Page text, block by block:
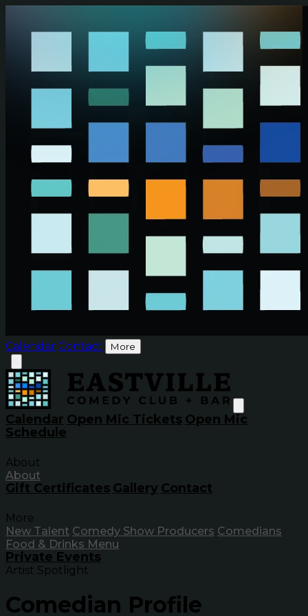
Calendar Contact More
Calendar Open Mic Tickets Open Mic
Schedule
About
About
Gift Certificates Gallery Contact
More
New Talent Comedy Show Producers Comedians
Food & Drinks Menu
Private Events
Artist Spotlight
Comedian Profile